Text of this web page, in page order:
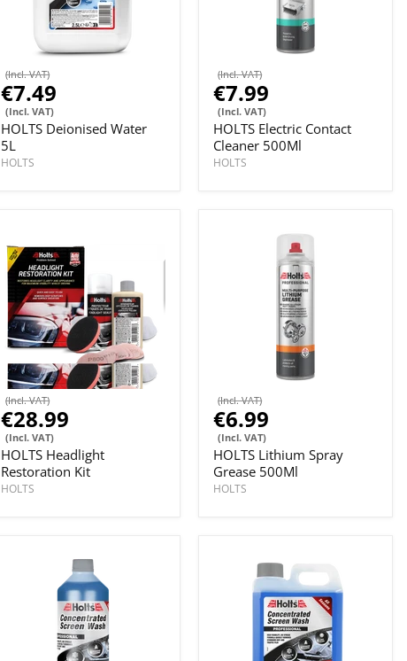
(Incl. VAT)
€7.49
(Incl. VAT)
HOLTS Deionised Water
5L
HOLTS
(Incl. VAT)
€7.99
(Incl. VAT)
HOLTS Electric Contact
Cleaner 500Ml
HOLTS
(Incl. VAT)
€28.99
(Incl. VAT)
HOLTS Headlight
Restoration Kit
HOLTS
(Incl. VAT)
€6.99
(Incl. VAT)
HOLTS Lithium Spray
Grease 500Ml
HOLTS